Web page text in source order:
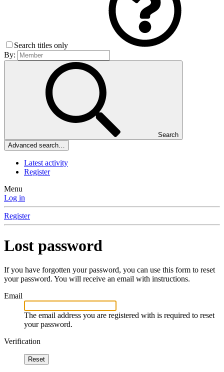
Search titles only
By:
Search
Advanced search…
Latest activity
Register
Menu
Log in
Register
Lost password
If you have forgotten your password, you can use this form to reset
your password. You will receive an email with instructions.
Email
The email address you are registered with is required to reset
your password.
Verification
Reset